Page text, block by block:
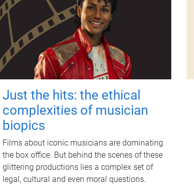
Just the hits: the ethical
complexities of musician
biopics
Films about iconic musicians are dominating
the box office. But behind the scenes of these
glittering productions lies a complex set of
legal, cultural and even moral questions.